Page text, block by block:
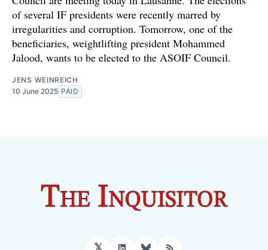
of several IF presidents were recently marred by
irregularities and corruption. Tomorrow, one of the
beneficiaries, weightlifting president Mohammed
Jalood, wants to be elected to the ASOIF Council.
JENS WEINREICH
10 June 2025 PAID
𝕏